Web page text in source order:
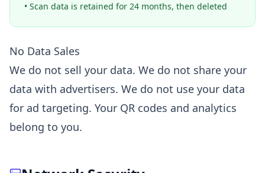
• Scan data is retained for 24 months, then deleted
No Data Sales
We do not sell your data. We do not share your
data with advertisers. We do not use your data
for ad targeting. Your QR codes and analytics
belong to you.